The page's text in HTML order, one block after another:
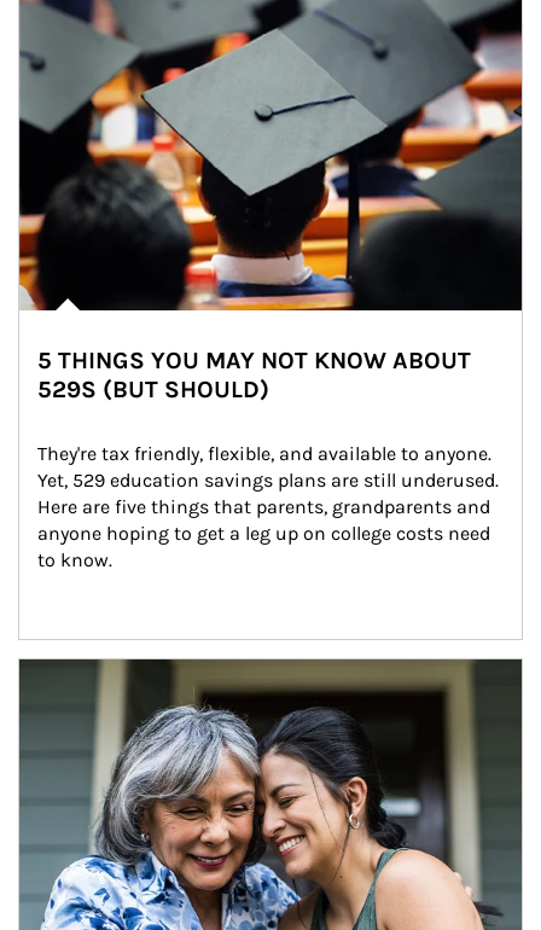
5 THINGS YOU MAY NOT KNOW ABOUT
529S (BUT SHOULD)
They're tax friendly, flexible, and available to anyone.
Yet, 529 education savings plans are still underused.
Here are five things that parents, grandparents and
anyone hoping to get a leg up on college costs need
to know.